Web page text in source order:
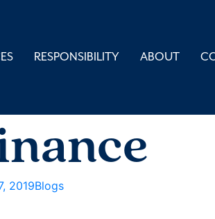
RESPONSIBILITY ABOUT
2019Blogs